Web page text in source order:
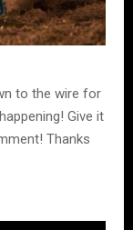
to the wire for
Give it
Thanks